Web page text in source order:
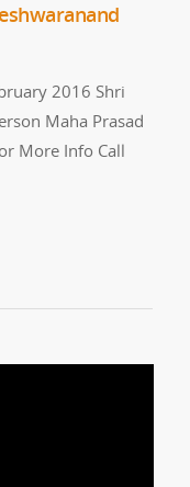
2016 Shri
Maha Prasad
More Info Call